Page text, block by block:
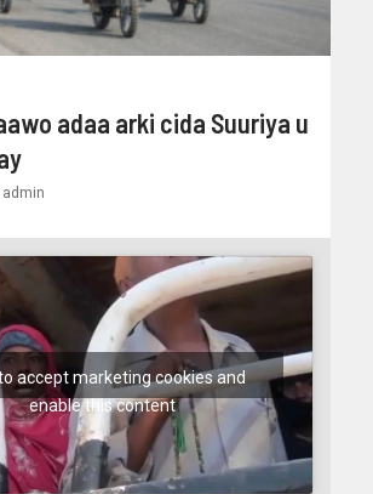
adaa arki cida Suuriya u
admin
accept marketing cookies and
enable this content